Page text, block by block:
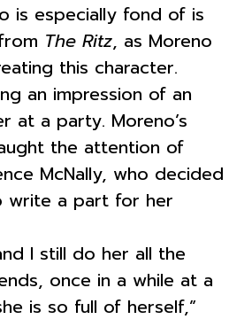
is especially fond of is
The Ritz, as Moreno
this character.
an impression of an
at a party. Moreno’s
the attention of
McNally, who decided
write a part for her
I still do her all the
once in a while at a
is so full of herself,”